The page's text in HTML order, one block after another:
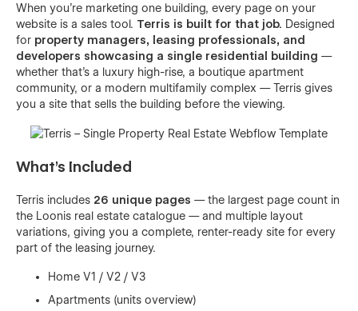
When you're marketing one building, every page on your
website is a sales tool. Terris is built for that job. Designed
for property managers, leasing professionals, and
developers showcasing a single residential building —
whether that's a luxury high-rise, a boutique apartment
community, or a modern multifamily complex — Terris gives
you a site that sells the building before the viewing.
What's Included
Terris includes 26 unique pages — the largest page count in
the Loonis real estate catalogue — and multiple layout
variations, giving you a complete, renter-ready site for every
part of the leasing journey.
Home V1 / V2 / V3
Apartments (units overview)